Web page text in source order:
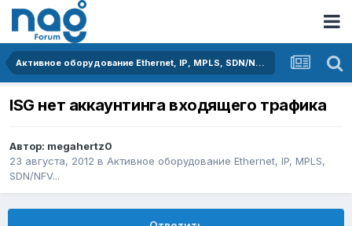
Активное оборудование Ethernet, IP, MPLS, SDN/NFV...
ISG нет аккаунтинга входящего трафика
Автор: megahertz0
23 августа, 2012 в Активное оборудование Ethernet, IP, MPLS,
SDN/NFV...